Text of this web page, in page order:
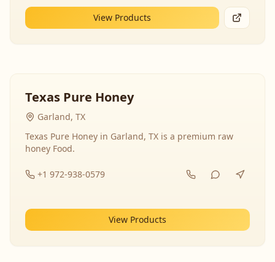
View Products
Texas Pure Honey
Garland, TX
Texas Pure Honey in Garland, TX is a premium raw
honey Food.
+1 972-938-0579
View Products